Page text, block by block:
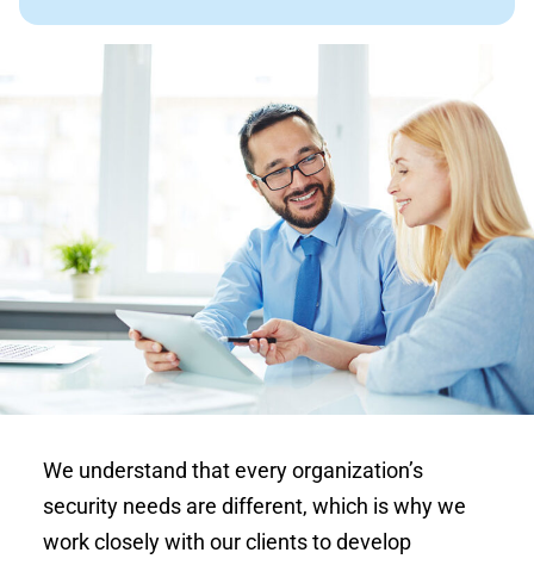
We understand that every organization’s
security needs are different, which is why we
work closely with our clients to develop